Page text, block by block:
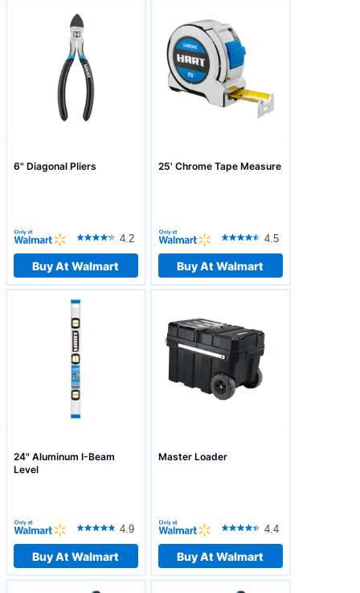
6" Diagonal Pliers
4.2
Buy At Walmart
25' Chrome Tape Measure
4.5
Buy At Walmart
24" Aluminum I-Beam
Level
4.9
Buy At Walmart
Master Loader
4.4
Buy At Walmart